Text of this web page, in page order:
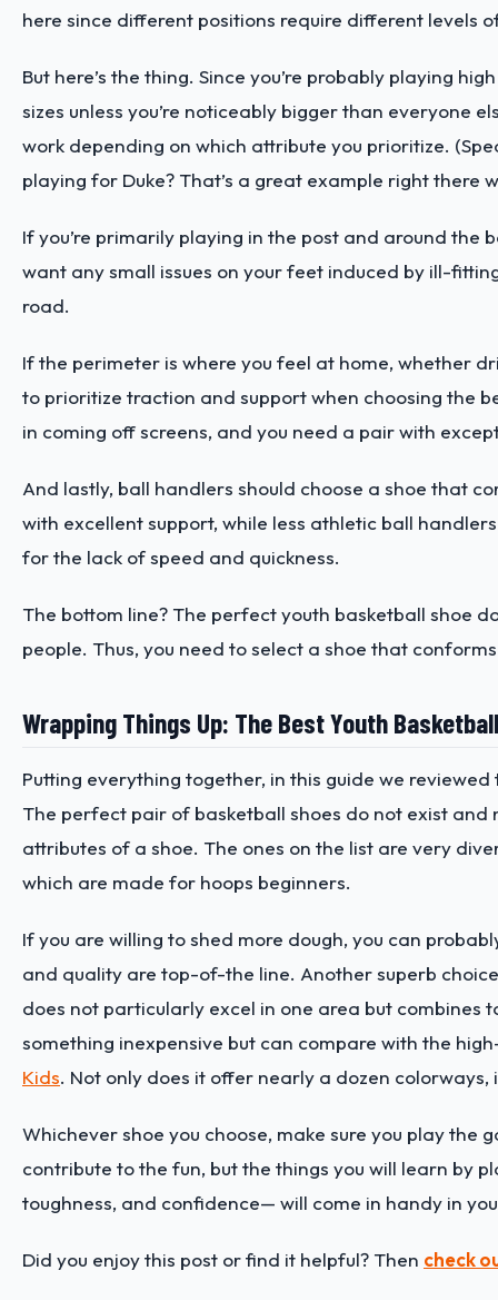
here since different positions require different levels
But here’s the thing. Since you’re probably playing
sizes unless you’re noticeably bigger than everyone
work depending on which attribute you prioritize.
playing for Duke? That’s a great example right there
If you’re primarily playing in the post and around the
want any small issues on your feet induced by ill-
road.
If the perimeter is where you feel at home, whether
to prioritize traction and support when choosing the
in coming off screens, and you need a pair with
And lastly, ball handlers should choose a shoe that
with excellent support, while less athletic ball
for the lack of speed and quickness.
The bottom line? The perfect youth basketball shoe
people. Thus, you need to select a shoe that
Wrapping Things Up: The Best Youth
Putting everything together, in this guide we
The perfect pair of basketball shoes do not exist
attributes of a shoe. The ones on the list are very
which are made for hoops beginners.
If you are willing to shed more dough, you can
and quality are top-of-the line. Another superb
does not particularly excel in one area but combines
something inexpensive but can compare with the
Kids. Not only does it offer nearly a dozen
Whichever shoe you choose, make sure you play the
contribute to the fun, but the things you will learn by
toughness, and confidence— will come in handy in
Did you enjoy this post or find it helpful? Then check